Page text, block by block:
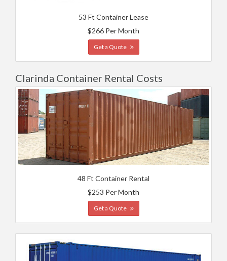
53 Ft Container Lease
$266 Per Month
Get a Quote
Clarinda Container Rental Costs
48 Ft Container Rental
$253 Per Month
Get a Quote